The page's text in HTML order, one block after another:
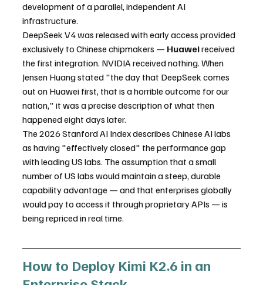
development of a parallel, independent AI
infrastructure.
DeepSeek V4 was released with early access provided
exclusively to Chinese chipmakers — Huawei received
the first integration. NVIDIA received nothing. When
Jensen Huang stated "the day that DeepSeek comes
out on Huawei first, that is a horrible outcome for our
nation," it was a precise description of what then
happened eight days later.
The 2026 Stanford AI Index describes Chinese AI labs
as having "effectively closed" the performance gap
with leading US labs. The assumption that a small
number of US labs would maintain a steep, durable
capability advantage — and that enterprises globally
would pay to access it through proprietary APIs — is
being repriced in real time.
How to Deploy Kimi K2.6 in an